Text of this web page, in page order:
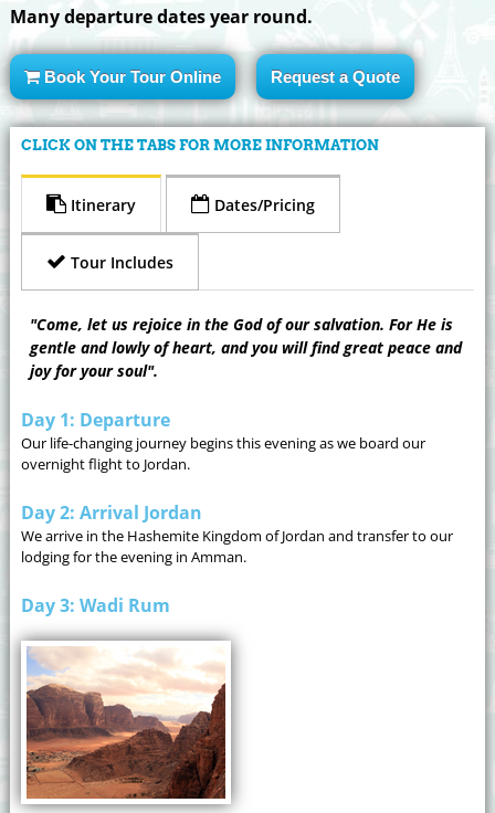
Many departure dates year round.
Book Your Tour Online Request a Quote
CLICK ON THE TABS FOR MORE INFORMATION
Itinerary Dates/Pricing
Tour Includes
"Come, let us rejoice in the God of our salvation. For He is
gentle and lowly of heart, and you will find great peace and
joy for your soul".
Day 1: Departure
Our life-changing journey begins this evening as we board our
overnight flight to Jordan.
Day 2: Arrival Jordan
We arrive in the Hashemite Kingdom of Jordan and transfer to our
lodging for the evening in Amman.
Day 3: Wadi Rum